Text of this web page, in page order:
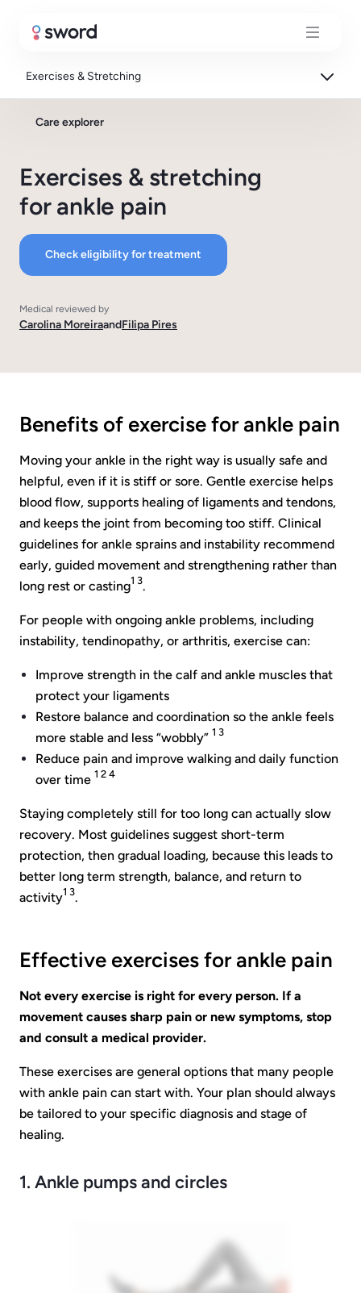
Exercises & Stretching
Care explorer
Exercises & stretching
for ankle pain
Check eligibility for treatment
Medical reviewed by
Carolina MoreiraandFilipa Pires
Benefits of exercise for ankle pain
Moving your ankle in the right way is usually safe and
helpful, even if it is stiff or sore. Gentle exercise helps
blood flow, supports healing of ligaments and tendons,
and keeps the joint from becoming too stiff. Clinical
guidelines for ankle sprains and instability recommend
early, guided movement and strengthening rather than
long rest or casting1 3.
For people with ongoing ankle problems, including
instability, tendinopathy, or arthritis, exercise can:
Improve strength in the calf and ankle muscles that
protect your ligaments
Restore balance and coordination so the ankle feels
more stable and less “wobbly” 1 3
Reduce pain and improve walking and daily function
over time 1 2 4
Staying completely still for too long can actually slow
recovery. Most guidelines suggest short-term
protection, then gradual loading, because this leads to
better long term strength, balance, and return to
activity1 3.
Effective exercises for ankle pain
Not every exercise is right for every person. If a
movement causes sharp pain or new symptoms, stop
and consult a medical provider.
These exercises are general options that many people
with ankle pain can start with. Your plan should always
be tailored to your specific diagnosis and stage of
healing.
1. Ankle pumps and circles